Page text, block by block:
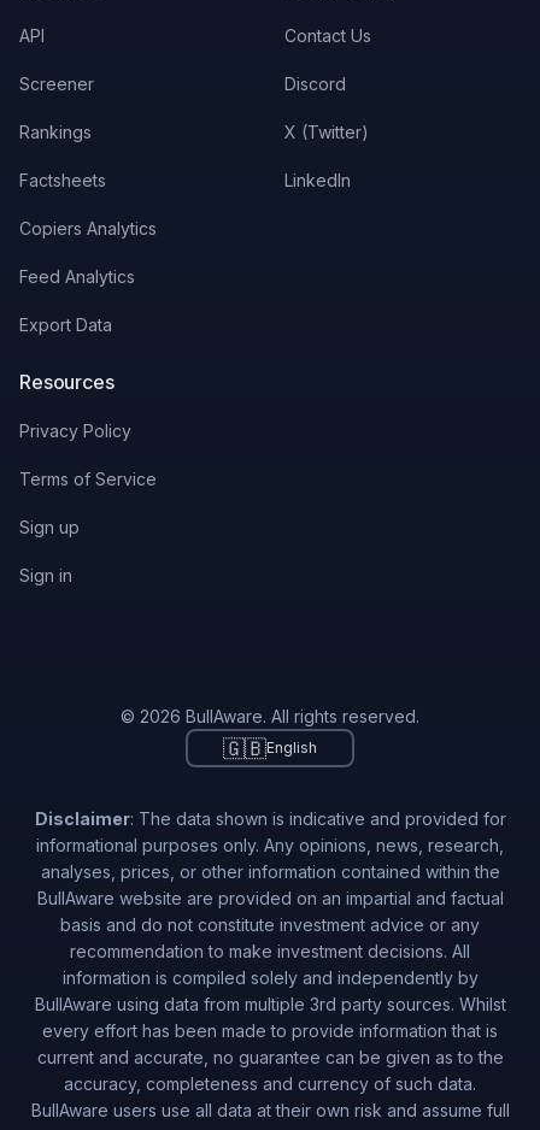
API
Screener
Rankings
Factsheets
Copiers Analytics
Feed Analytics
Export Data
Contact Us
Discord
X (Twitter)
LinkedIn
Resources
Privacy Policy
Terms of Service
Sign up
Sign in
© 2026 BullAware. All rights reserved.
🇬🇧English
Disclaimer: The data shown is indicative and provided for
informational purposes only. Any opinions, news, research,
analyses, prices, or other information contained within the
BullAware website are provided on an impartial and factual
basis and do not constitute investment advice or any
recommendation to make investment decisions. All
information is compiled solely and independently by
BullAware using data from multiple 3rd party sources. Whilst
every effort has been made to provide information that is
current and accurate, no guarantee can be given as to the
accuracy, completeness and currency of such data.
BullAware users use all data at their own risk and assume full